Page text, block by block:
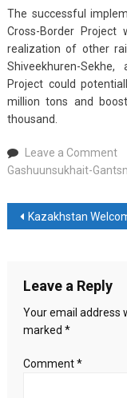
The successful
Cross-Border
realization of other
Shiveekhuren-
Project could
million tons and
thousand.
Leave a Commenton
to
Gashuunsukhait-
Post
Kazakhstan Welcomes Nearly 12 Million Foreign Tourists
Leave a Reply
Your email address
marked *
Comment*